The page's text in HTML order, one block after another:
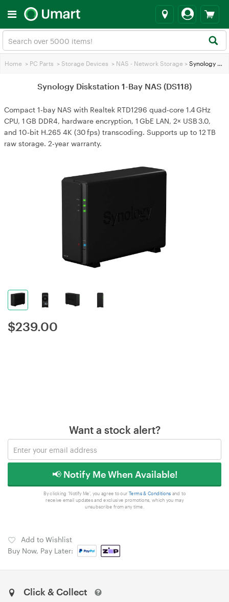
Home > PC Parts > Storage Devices > NAS - Network Storage > Synology Diskstation 1-Bay NAS (DS118)
Synology Diskstation 1-Bay NAS (DS118)
Compact 1‑bay NAS with Realtek RTD1296 quad‑core 1.4 GHz
CPU, 1 GB DDR4, hardware encryption, 1 GbE LAN, 2× USB 3.0,
and 10‑bit H.265 4K (30 fps) transcoding. Supports up to 12 TB
raw storage. 2‑year warranty.
$239.00
Want a stock alert?
📢 Notify Me When Available!
By clicking 'Notify Me', you agree to our Terms & Conditions and to
receive email updates and exclusive promotions, which you may
unsubscribe from any time.
Add to Wishlist
Buy Now, Pay Later:
Click & Collect